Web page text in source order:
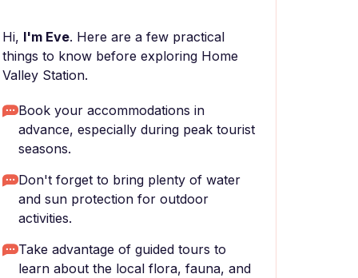
Hi, I'm Eve. Here are a few practical
things to know before exploring Home
Valley Station.
Book your accommodations in
advance, especially during peak tourist
seasons.
Don't forget to bring plenty of water
and sun protection for outdoor
activities.
Take advantage of guided tours to
learn about the local flora, fauna, and